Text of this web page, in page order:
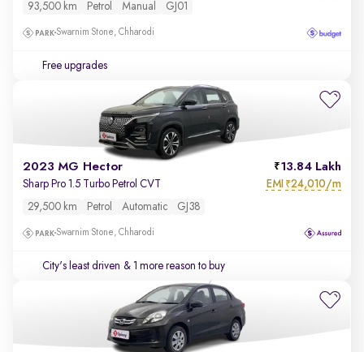
93,500 km Petrol Manual GJ01
Swarnim Stone, Chharodi
Free upgrades
2023 MG Hector 13.84 Lakh
Sharp Pro 1.5 Turbo Petrol CVT EMI ₹24,010/m
29,500 km Petrol Automatic GJ38
Swarnim Stone, Chharodi
City's least driven & 1 more reason to buy